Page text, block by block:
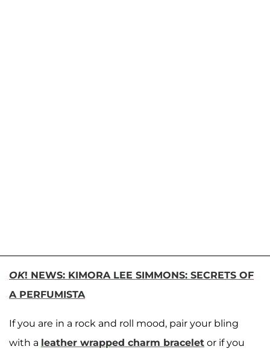
OK! NEWS: KIMORA LEE SIMMONS: SECRETS OF
A PERFUMISTA
If you are in a rock and roll mood, pair your bling
with a leather wrapped charm bracelet or if you